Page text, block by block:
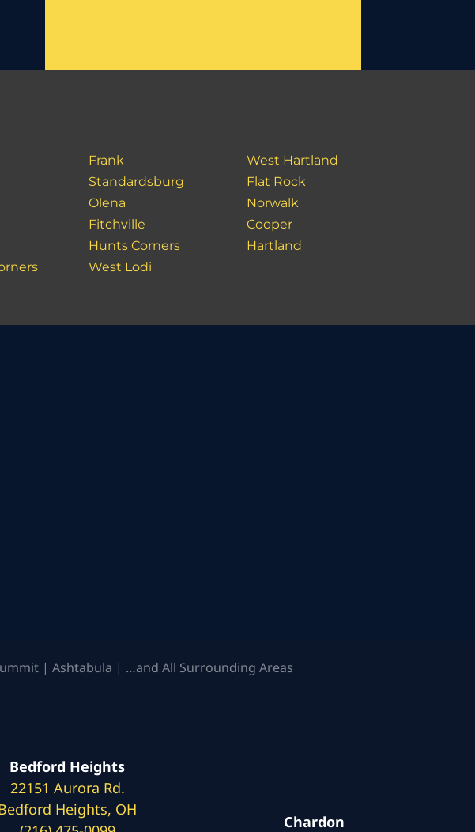
Frank
Standardsburg
Olena
Fitchville
Hunts Corners
West Lodi
West Hartland
Flat Rock
Norwalk
Cooper
Hartland
| Ashtabula | …and All Surrounding Areas
Bedford Heights
22151 Aurora Rd.
Heights, OH
Chardon